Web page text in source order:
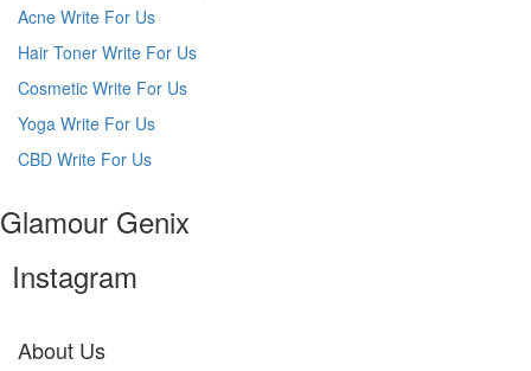
Acne Write For Us
Hair Toner Write For Us
Cosmetic Write For Us
Yoga Write For Us
CBD Write For Us
Glamour Genix
Instagram
About Us